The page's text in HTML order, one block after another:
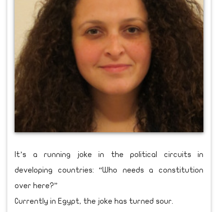
It’s a running joke in the political circuits in
developing countries: “Who needs a constitution
over here?”
Currently in Egypt, the joke has turned sour.